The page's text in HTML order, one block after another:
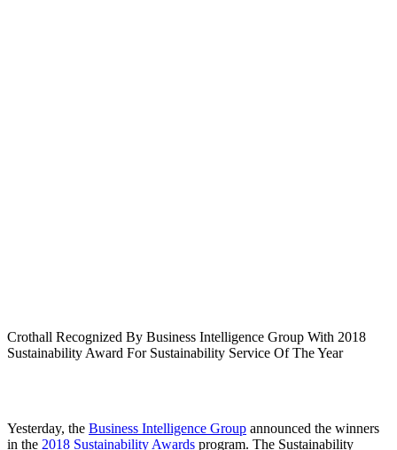
Crothall Recognized By Business Intelligence Group With 2018
Sustainability Award For Sustainability Service Of The Year
Yesterday, the Business Intelligence Group announced the winners
in the 2018 Sustainability Awards program. The Sustainability